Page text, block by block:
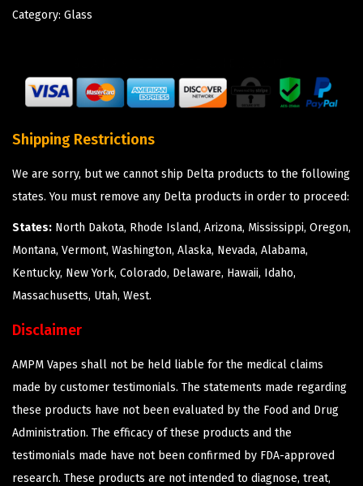
Category: Glass
Shipping Restrictions
We are sorry, but we cannot ship Delta products to the following
states. You must remove any Delta products in order to proceed:
States: North Dakota, Rhode Island, Arizona, Mississippi, Oregon,
Montana, Vermont, Washington, Alaska, Nevada, Alabama,
Kentucky, New York, Colorado, Delaware, Hawaii, Idaho,
Massachusetts, Utah, West.
Disclaimer
AMPM Vapes shall not be held liable for the medical claims
made by customer testimonials. The statements made regarding
these products have not been evaluated by the Food and Drug
Administration. The efficacy of these products and the
testimonials made have not been confirmed by FDA-approved
research. These products are not intended to diagnose, treat,